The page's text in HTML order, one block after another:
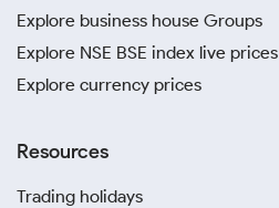
Explore business house Groups
Explore NSE BSE index live prices
Explore currency prices
Resources
Trading holidays